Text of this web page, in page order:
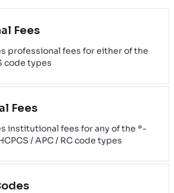
Fees
professional fees for either of the
code types
Fees
institutional fees for any of the *-
/ APC / RC code types